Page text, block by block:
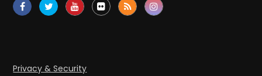
Privacy & Security